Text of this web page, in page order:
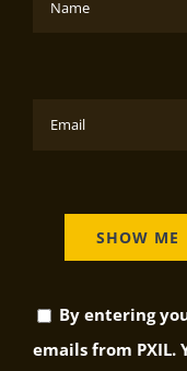
By entering
emails from PXIL.